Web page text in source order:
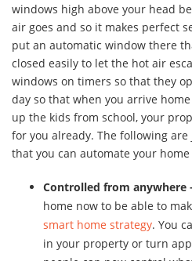
windows high above your head
air goes and so it makes perfect
put an automatic window there
closed easily to let the hot air
windows on timers so that they
day so that when you arrive
up the kids from school, your
for you already. The following
that you can automate your
Controlled from anywhere
home now to be able to
smart home strategy. You
in your property or turn